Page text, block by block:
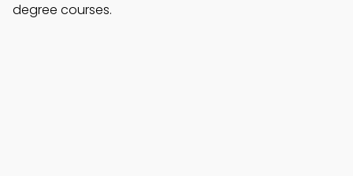
degree courses.